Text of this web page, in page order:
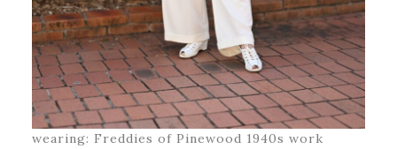
wearing: Freddies of Pinewood 1940s work